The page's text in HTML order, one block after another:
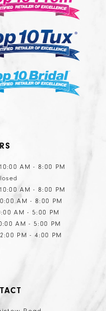
AM - 8:00 PM
AM - 8:00 PM
AM - 8:00 PM
AM - 5:00 PM
AM - 5:00 PM
PM - 4:00 PM